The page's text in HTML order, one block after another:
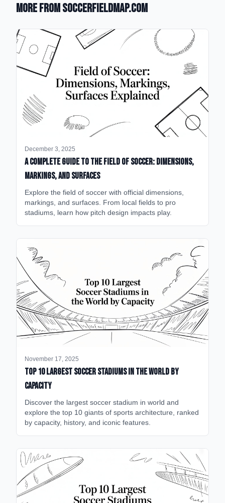
More from SoccerFieldMap.com
December 3, 2025
A Complete Guide to the Field of Soccer: Dimensions,
Markings, and Surfaces
Explore the field of soccer with official dimensions,
markings, and surfaces. From local fields to pro
stadiums, learn how pitch design impacts play.
November 17, 2025
Top 10 Largest Soccer Stadiums in the World by
Capacity
Discover the largest soccer stadium in world and
explore the top 10 giants of sports architecture, ranked
by capacity, history, and iconic features.